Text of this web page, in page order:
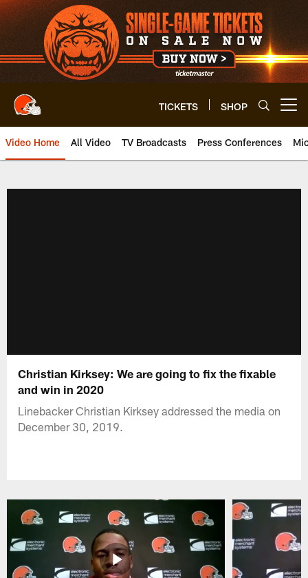
Skip
to
main
content
TICKETS SHOP
Video Home All Video TV Broadcasts Press Conferences
Christian Kirksey: We are going to fix the fixable
and win in 2020
Linebacker Christian Kirksey addressed the media on
December 30, 2019.